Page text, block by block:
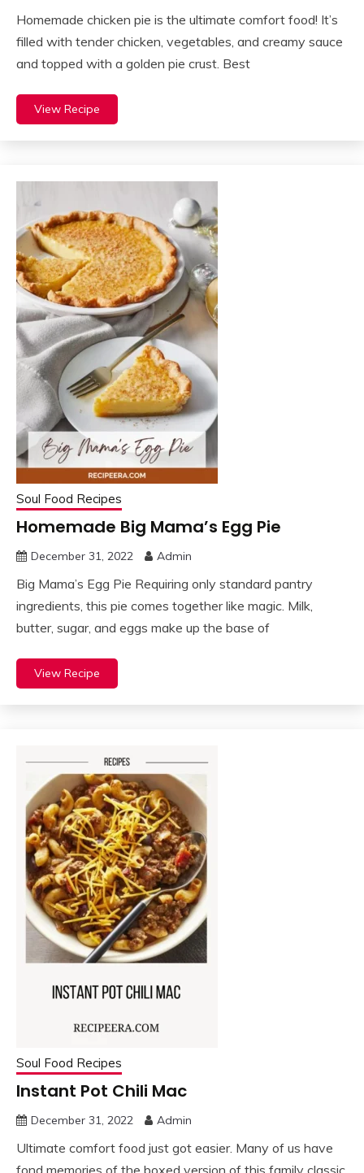
Homemade chicken pie is the ultimate comfort food! It’s
filled with tender chicken, vegetables, and creamy sauce
and topped with a golden pie crust. Best
View Recipe
Soul Food Recipes
Homemade Big Mama’s Egg Pie
December 31, 2022 Admin
Big Mama’s Egg Pie Requiring only standard pantry
ingredients, this pie comes together like magic. Milk,
butter, sugar, and eggs make up the base of
View Recipe
Soul Food Recipes
Instant Pot Chili Mac
December 31, 2022 Admin
Ultimate comfort food just got easier. Many of us have
fond memories of the boxed version of this family classic